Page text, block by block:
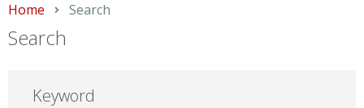
Home Current:
Search
Search
Keyword